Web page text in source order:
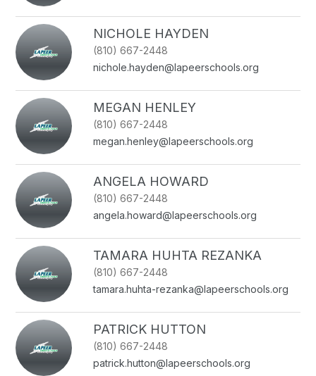
NICHOLE HAYDEN
(810) 667-2448
nichole.hayden@lapeerschools.org
MEGAN HENLEY
(810) 667-2448
megan.henley@lapeerschools.org
ANGELA HOWARD
(810) 667-2448
angela.howard@lapeerschools.org
TAMARA HUHTA REZANKA
(810) 667-2448
tamara.huhta-rezanka@lapeerschools.org
PATRICK HUTTON
(810) 667-2448
patrick.hutton@lapeerschools.org